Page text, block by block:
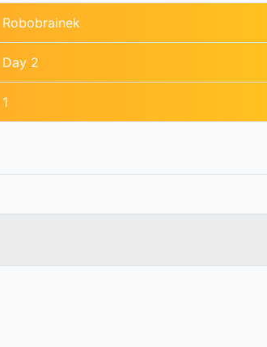
Robobrainek
Day 2
1